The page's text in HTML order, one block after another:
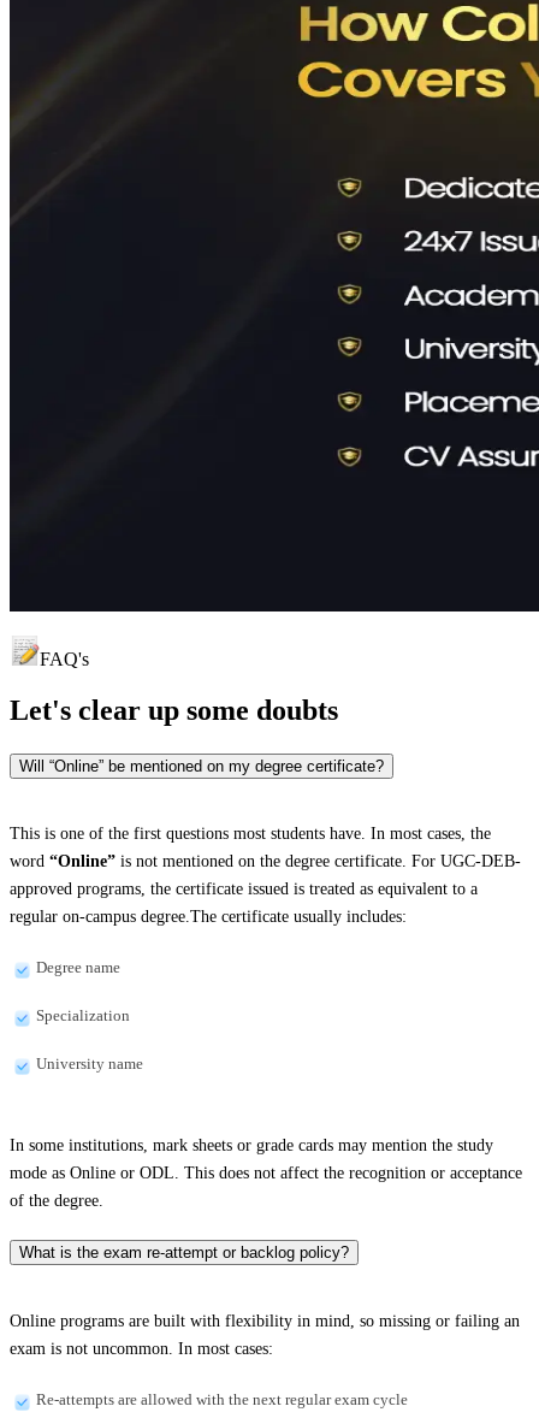
FAQ's
Let's clear up some doubts
Will “Online” be mentioned on my degree certificate?
This is one of the first questions most students have. In most cases, the
word “Online” is not mentioned on the degree certificate. For UGC-DEB-
approved programs, the certificate issued is treated as equivalent to a
regular on-campus degree.The certificate usually includes:
Degree name
Specialization
University name
In some institutions, mark sheets or grade cards may mention the study
mode as Online or ODL. This does not affect the recognition or acceptance
of the degree.
What is the exam re-attempt or backlog policy?
Online programs are built with flexibility in mind, so missing or failing an
exam is not uncommon. In most cases:
Re-attempts are allowed with the next regular exam cycle